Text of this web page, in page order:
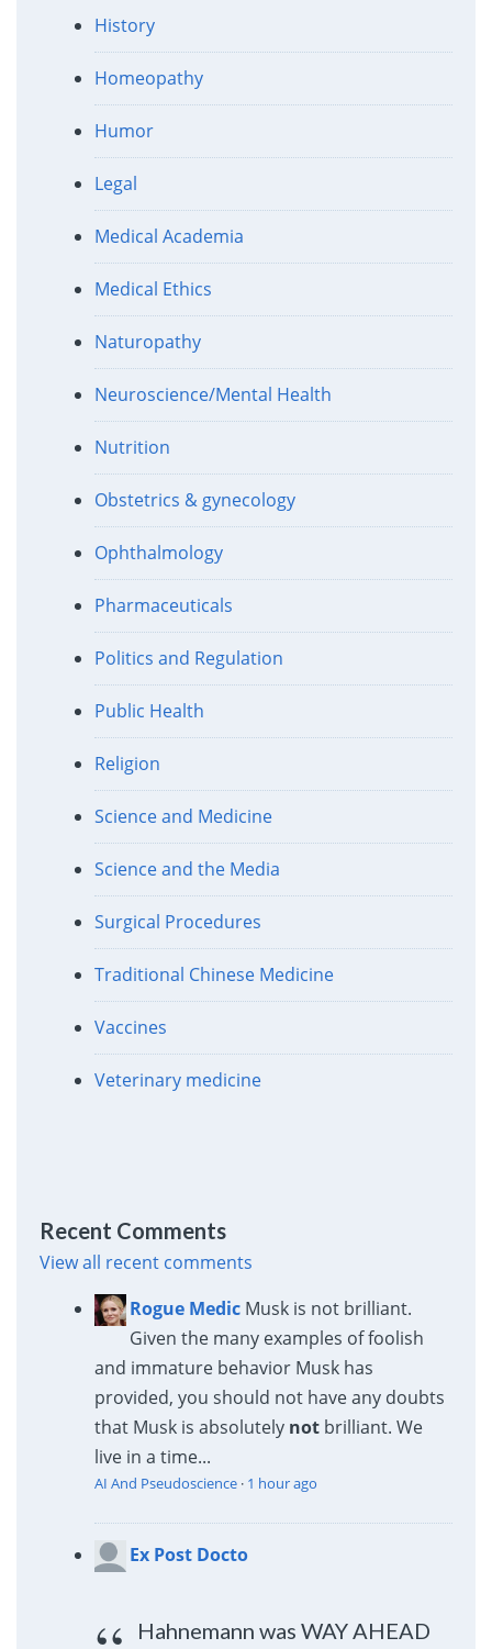
History
Homeopathy
Humor
Legal
Medical Academia
Medical Ethics
Naturopathy
Neuroscience/Mental Health
Nutrition
Obstetrics & gynecology
Ophthalmology
Pharmaceuticals
Politics and Regulation
Public Health
Religion
Science and Medicine
Science and the Media
Surgical Procedures
Traditional Chinese Medicine
Vaccines
Veterinary medicine
Recent Comments
View all recent comments
Rogue Medic Musk is not brilliant.
Given the many examples of foolish
and immature behavior Musk has
provided, you should not have any doubts
that Musk is absolutely notbrilliant. We
live in a time...
AI And Pseudoscience· 1 hour ago
Ex Post Docto
Hahnemann was WAY AHEAD